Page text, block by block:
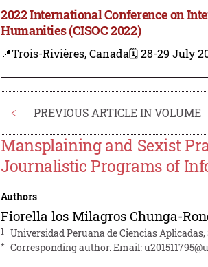
2022 International Conference on
Humanities (CISOC 2022)
📍Trois-Rivières, Canada🗓️ 28-29 July
< PREVIOUS ARTICLE IN VOLUME
Mansplaining and Sexist
Journalistic Programs of
Authors
Fiorella los Milagros Chunga-
1 Universidad Peruana de Ciencias Aplicadas,
* Corresponding author. Email: